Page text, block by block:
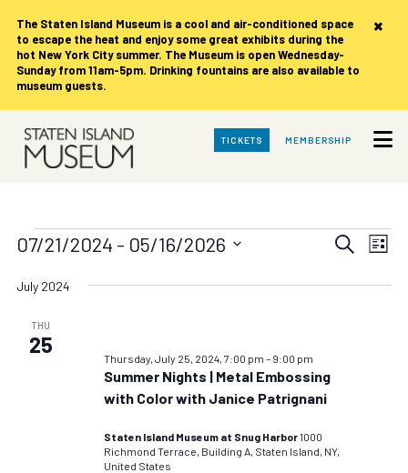
×
The Staten Island Museum is a cool and air-conditioned space
to escape the heat and enjoy some great exhibits during the
hot New York City summer. The Museum is open Wednesday-
Sunday from 11am-5pm. Drinking fountains are also available to
museum guests.
Skip
Main
TICKETS MEMBERSHIP
Events
Events
and
Search
List
07/21/2024 - 05/16/2026
date.
July 2024
THU
25
Thursday, July 25, 2024, 7:00 pm – 9:00 pm
Summer Nights | Metal Embossing
with Color with Janice Patrignani
Staten Island Museum at Snug Harbor1000
Richmond Terrace, Building A, Staten Island, NY,
United States